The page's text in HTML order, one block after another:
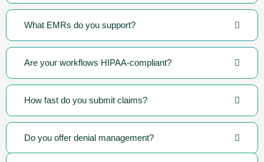
What EMRs do you support?
Are your workflows HIPAA-compliant?
How fast do you submit claims?
Do you offer denial management?